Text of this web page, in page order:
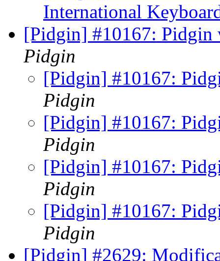
International
[Pidgin] #10167:
Pidgin
[Pidgin] #10167:
Pidgin
[Pidgin] #10167:
Pidgin
[Pidgin] #10167:
Pidgin
[Pidgin] #10167:
Pidgin
[Pidgin] #2629: